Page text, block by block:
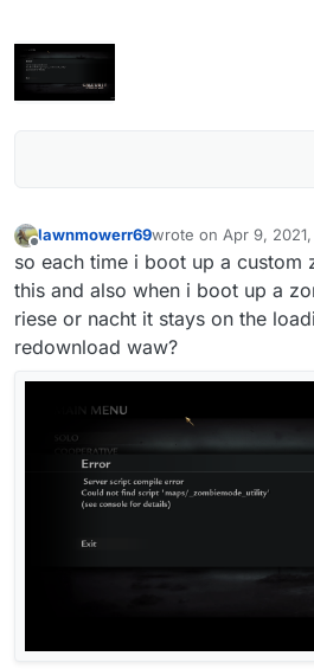
Offline
lawnmowerr69wrote on Apr 9,
last edited by H3X1C
so each time i boot up a custom
this and also when i boot up a
riese or nacht it stays on the
redownload waw?